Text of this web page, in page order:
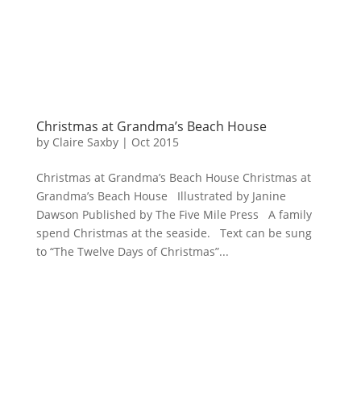
Christmas at Grandma’s Beach House
by Claire Saxby| Oct 2015
Christmas at Grandma’s Beach House Christmas at
Grandma’s Beach House Illustrated by Janine
Dawson Published by The Five Mile Press A family
spend Christmas at the seaside. Text can be sung
to “The Twelve Days of Christmas”...